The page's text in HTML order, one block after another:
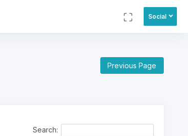
Social
Previous Page
Search: